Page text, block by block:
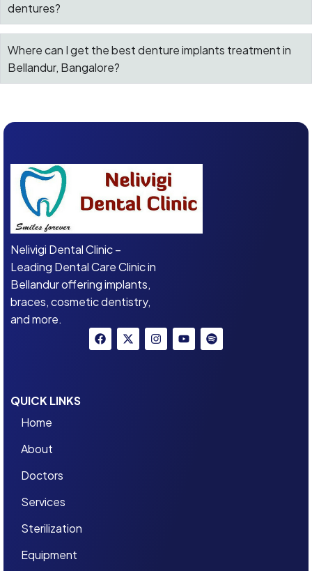
dentures?
Where can I get the best denture implants treatment in
Bellandur, Bangalore?
Nelivigi Dental Clinic –
Leading Dental Care Clinic in
Bellandur offering implants,
braces, cosmetic dentistry,
and more.
QUICK LINKS
Home
About
Doctors
Services
Sterilization
Equipment